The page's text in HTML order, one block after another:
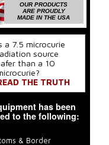
OUR PRODUCTS
ARE PROUDLY
MADE IN THE USA
a 7.5 microcurie
source
than a 10
THE TRUTH
has been
to the following:
& Border